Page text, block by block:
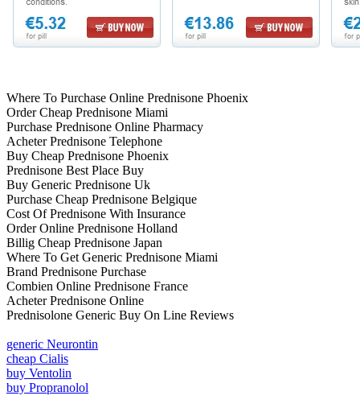
Where To Purchase Online Prednisone Phoenix
Order Cheap Prednisone Miami
Purchase Prednisone Online Pharmacy
Acheter Prednisone Telephone
Buy Cheap Prednisone Phoenix
Prednisone Best Place Buy
Buy Generic Prednisone Uk
Purchase Cheap Prednisone Belgique
Cost Of Prednisone With Insurance
Order Online Prednisone Holland
Billig Cheap Prednisone Japan
Where To Get Generic Prednisone Miami
Brand Prednisone Purchase
Combien Online Prednisone France
Acheter Prednisone Online
Prednisolone Generic Buy On Line Reviews
generic Neurontin
cheap Cialis
buy Ventolin
buy Propranolol